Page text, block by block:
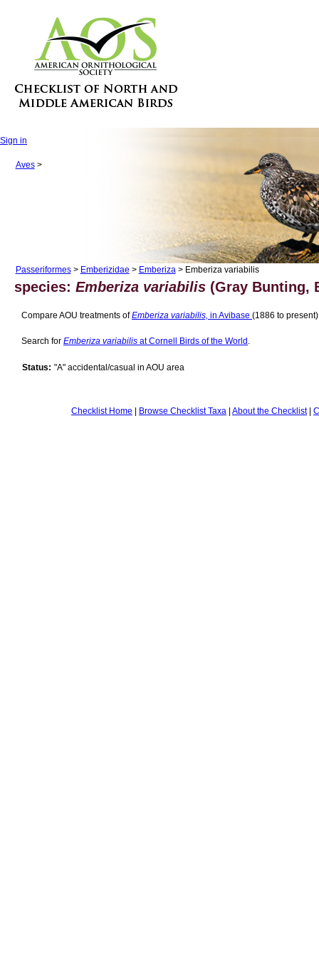
Sign in
Aves>
Passeriformes> Emberizidae > Emberiza> Emberiza variabilis
species:Emberiza variabilis (Gray Bunting,
Compare AOU treatments ofEmberiza variabilis, in Avibase (1886 to
Search for Emberiza variabilis at Cornell Birds of the World
Status: "A" accidental/casual in AOU area
Checklist Home | Browse Checklist Taxa | About the Checklist|